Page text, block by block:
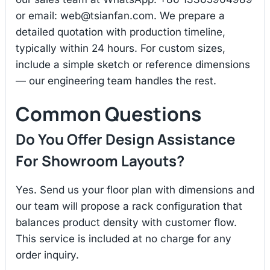
or email: web@tsianfan.com. We prepare a
detailed quotation with production timeline,
typically within 24 hours. For custom sizes,
include a simple sketch or reference dimensions
— our engineering team handles the rest.
Common Questions
Do You Offer Design Assistance
For Showroom Layouts?
Yes. Send us your floor plan with dimensions and
our team will propose a rack configuration that
balances product density with customer flow.
This service is included at no charge for any
order inquiry.